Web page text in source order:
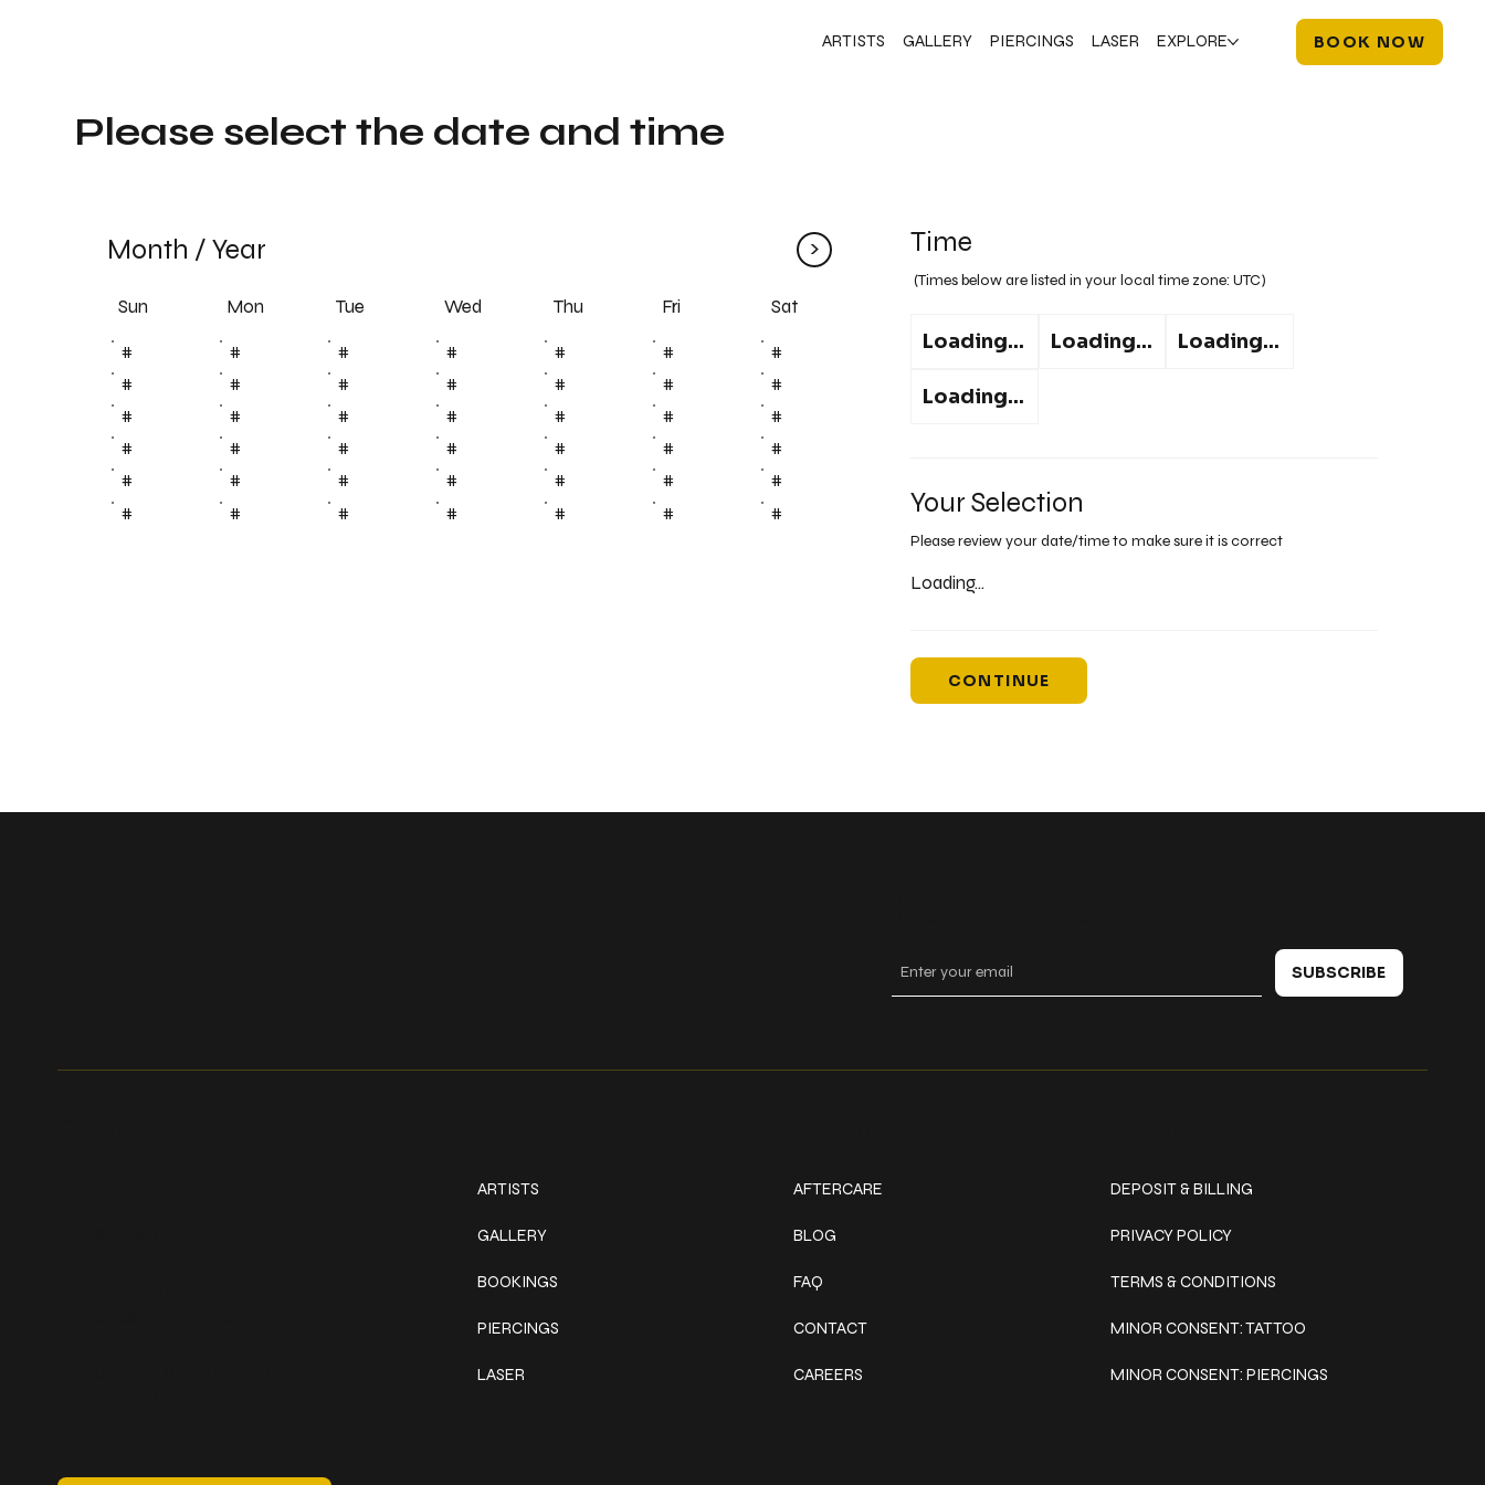
ARTISTS GALLERY PIERCINGS LASER EXPLORE BOOK NOW
Time
(Times below are listed in your local time zone:UTC)
Loading... Loading... Loading...
Loading...
Your Selection
Please review your date/time to make sure it is correct
Loading...
CONTINUE
Month /Year >
Sun Mon Tue Wed Thu Fri Sat
# # # # # #
#
#
# # # # #
#
#
# # # # #
#
#
# # # # #
#
#
# # # # #
#
#
# # # # # #
Please select the date and time
ARTISTS
GALLERY
BOOKINGS
PIERCINGS
LASER
AFTERCARE
BLOG
FAQ
CONTACT
CAREERS
DEPOSIT & BILLING
PRIVACY POLICY
TERMS & CONDITIONS
MINOR CONSENT: TATTOO
MINOR CONSENT: PIERCINGS
SUBSCRIBE